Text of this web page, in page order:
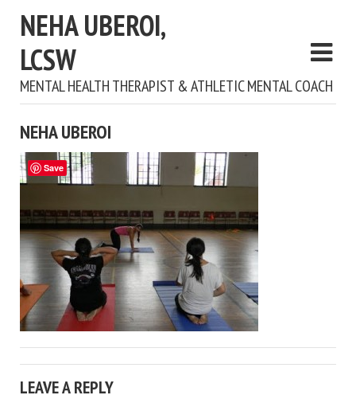
NEHA UBEROI,
LCSW
MENTAL HEALTH THERAPIST & ATHLETIC MENTAL COACH
NEHA UBEROI
LEAVE A REPLY
Save